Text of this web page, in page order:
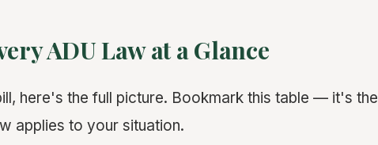
ADU Law at a Glance
here's the full picture. Bookmark this table — it's the
applies to your situation.